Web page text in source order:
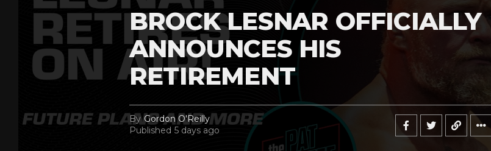
BROCK LESNAR OFFICIALLY
ANNOUNCES HIS
RETIREMENT
By Gordon O'Reilly
Published 5 days ago